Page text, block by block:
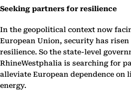
Seeking partners for resilience
In the geopolitical context now
European Union, security has
resilience. So the state-level
RhineWestphalia is searching for
alleviate European dependence on
energy.